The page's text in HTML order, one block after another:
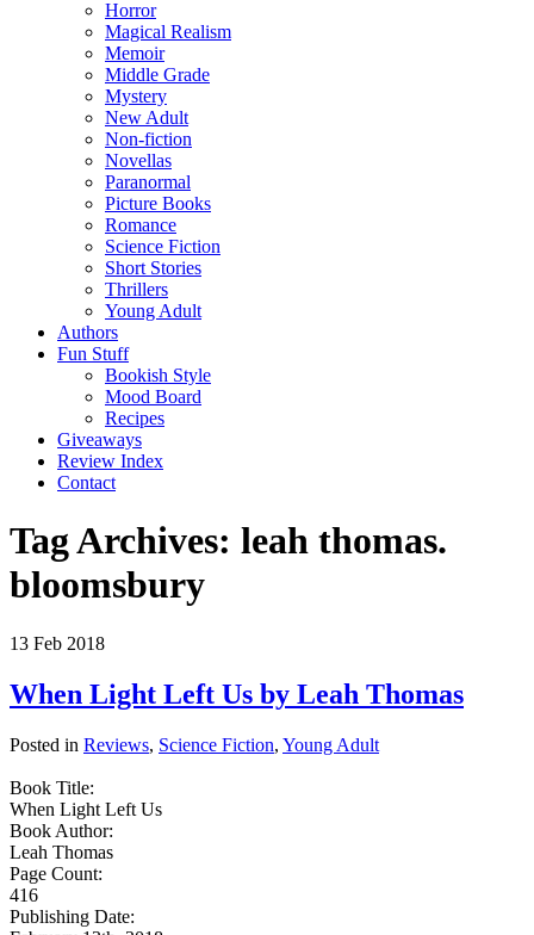
Horror
Magical Realism
Memoir
Middle Grade
Mystery
New Adult
Non-fiction
Novellas
Paranormal
Picture Books
Romance
Science Fiction
Short Stories
Thrillers
Young Adult
Authors
Fun Stuff
Bookish Style
Mood Board
Recipes
Giveaways
Review Index
Contact
Tag Archives: leah thomas.
bloomsbury
13 Feb 2018
When Light Left Us by Leah Thomas
Posted in Reviews, Science Fiction, Young Adult
Book Title:
When Light Left Us
Book Author:
Leah Thomas
Page Count:
416
Publishing Date: